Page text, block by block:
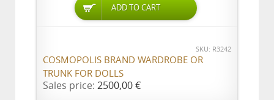
ADD TO CART
SKU: R3242
COSMOPOLIS BRAND WARDROBE OR
TRUNK FOR DOLLS
Sales price: 2500,00 €